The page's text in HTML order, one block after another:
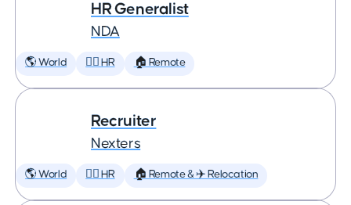
HR Generalist
NDA
🌎 World 🕵️‍♀️ HR 🏠 Remote
Recruiter
Nexters
🌎 World 🕵️‍♀️ HR 🏠 Remote & ✈️ Relocation